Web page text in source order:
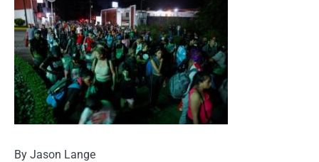
By Jason Lange